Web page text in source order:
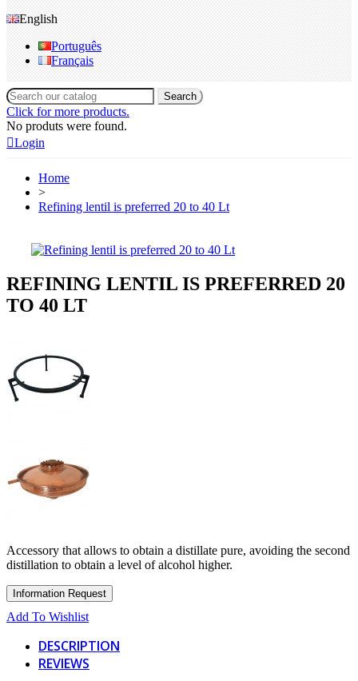
English
Português
Français
Search
Click for more products.
No produts were found.
Login
Home
>
Refining lentil is preferred 20 to 40 Lt
REFINING LENTIL IS PREFERRED 20
TO 40 LT
Accessory that allows to obtain a distillate pure, avoiding the second
distillation to obtain a level of alcohol higher.
Add To Wishlist
DESCRIPTION
REVIEWS